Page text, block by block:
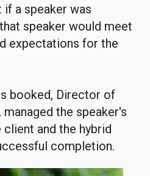
a speaker was
speaker would meet
expectations for the
booked, Director of
the speaker's
and the hybrid
completion.